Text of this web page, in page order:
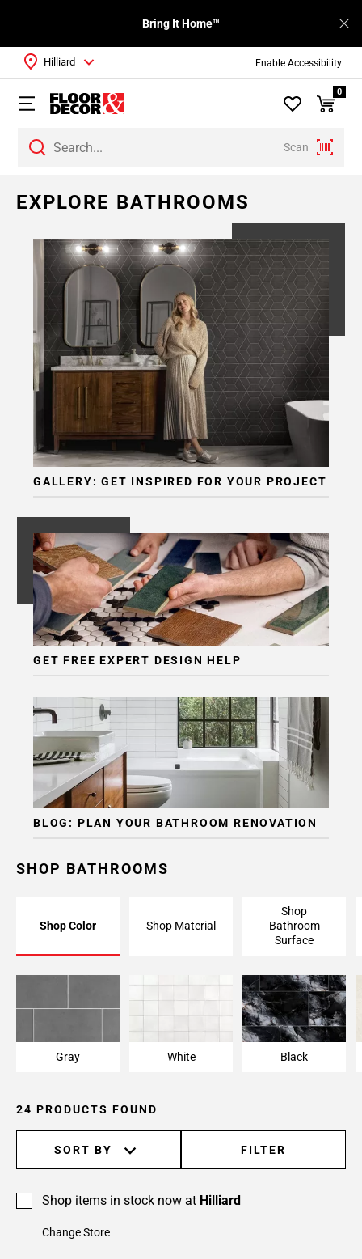
Enable Accessibility
Bring It Home™
Scan
Hilliard
0
EXPLORE BATHROOMS
GALLERY: GET INSPIRED FOR YOUR PROJECT
GET FREE EXPERT DESIGN HELP
BLOG: PLAN YOUR BATHROOM RENOVATION
SHOP BATHROOMS
Shop Color Shop Material
Shop
Bathroom
Surface
Gray White Black
24 PRODUCTS FOUND
SORT BY FILTER
Shop items in stock now at Hilliard
Change Store